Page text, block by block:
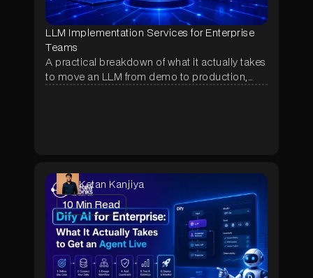
LLM Implementation Services for Enterprise
Teams
A practical breakdown of what it actually takes
to move an LLM from demo to production,
Ketan Kanjiya
10Min Read